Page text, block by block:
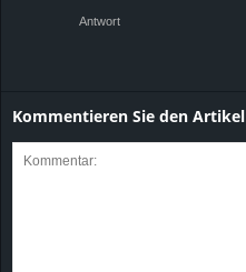
Antwort
Kommentieren Sie den Artikel